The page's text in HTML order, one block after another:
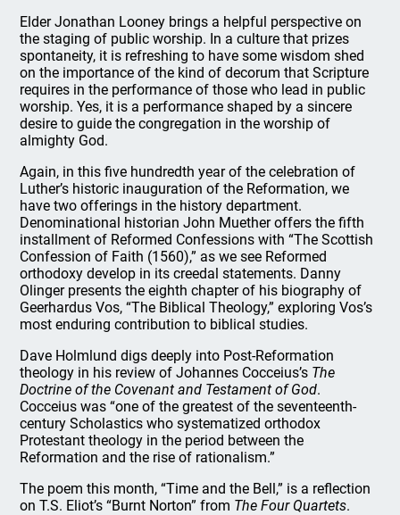
Elder Jonathan Looney brings a helpful perspective on
the staging of public worship. In a culture that prizes
spontaneity, it is refreshing to have some wisdom shed
on the importance of the kind of decorum that Scripture
requires in the performance of those who lead in public
worship. Yes, it is a performance shaped by a sincere
desire to guide the congregation in the worship of
almighty God.
Again, in this five hundredth year of the celebration of
Luther’s historic inauguration of the Reformation, we
have two offerings in the history department.
Denominational historian John Muether offers the fifth
installment of Reformed Confessions with “The Scottish
Confession of Faith (1560),” as we see Reformed
orthodoxy develop in its creedal statements. Danny
Olinger presents the eighth chapter of his biography of
Geerhardus Vos, “The Biblical Theology,” exploring Vos’s
most enduring contribution to biblical studies.
Dave Holmlund digs deeply into Post-Reformation
theology in his review of Johannes Cocceius’s The
Doctrine of the Covenant and Testament of God.
Cocceius was “one of the greatest of the seventeenth-
century Scholastics who systematized orthodox
Protestant theology in the period between the
Reformation and the rise of rationalism.”
The poem this month, “Time and the Bell,” is a reflection
on T.S. Eliot’s “Burnt Norton” from The Four Quartets.